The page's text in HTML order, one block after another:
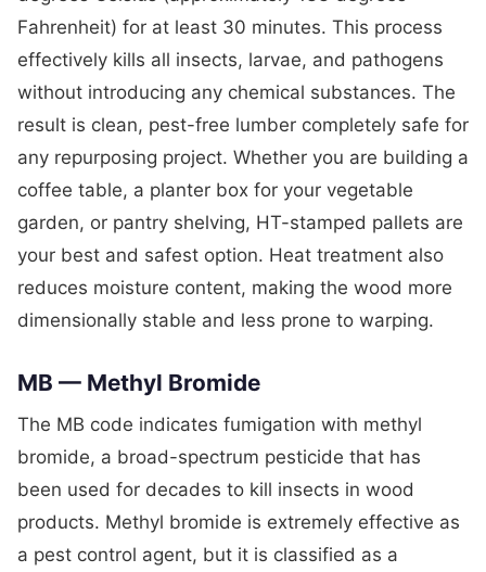
Fahrenheit) for at least 30 minutes. This process
effectively kills all insects, larvae, and pathogens
without introducing any chemical substances. The
result is clean, pest-free lumber completely safe for
any repurposing project. Whether you are building a
coffee table, a planter box for your vegetable
garden, or pantry shelving, HT-stamped pallets are
your best and safest option. Heat treatment also
reduces moisture content, making the wood more
dimensionally stable and less prone to warping.
MB — Methyl Bromide
The MB code indicates fumigation with methyl
bromide, a broad-spectrum pesticide that has
been used for decades to kill insects in wood
products. Methyl bromide is extremely effective as
a pest control agent, but it is classified as a